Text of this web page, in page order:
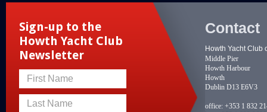
Sign-up to the
Howth Yacht Club
Newsletter
First Name
Last Name
Contact
Howth Yacht Club
Middle Pier
Howth Harbour
Howth
Dublin D13 E6V3
office: +353 1 832